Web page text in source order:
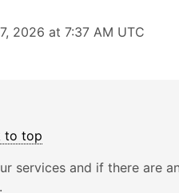
2026 at 7:37 AM UTC
to top
services and if there are